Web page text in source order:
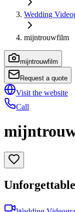
Wedding
mijntrouwfilm
mijntrouwfilm
Request a quote
Visit the website
Call